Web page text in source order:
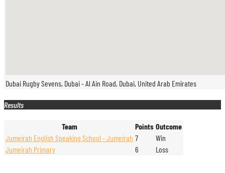
Dubai Rugby Sevens, Dubai - Al Ain Road, Dubai, United Arab Emirates
Results
Team Points Outcome
Jumeirah English Speaking School - Jumeirah 7
Win
Jumeirah Primary
6 Loss